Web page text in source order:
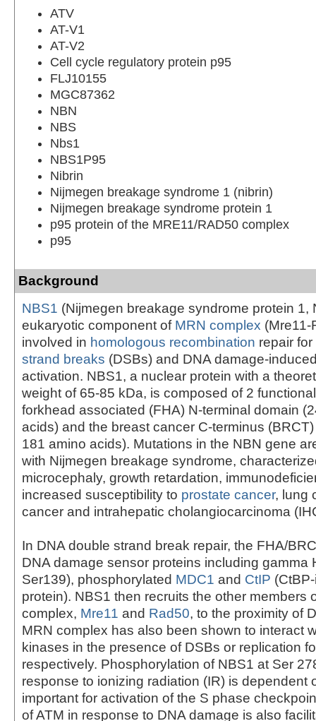
ATV
AT-V1
AT-V2
Cell cycle regulatory protein p95
FLJ10155
MGC87362
NBN
NBS
Nbs1
NBS1P95
Nibrin
Nijmegen breakage syndrome 1 (nibrin)
Nijmegen breakage syndrome protein 1
p95 protein of the MRE11/RAD50 complex
p95
Background
NBS1 (Nijmegen breakage syndrome protein 1,
eukaryotic component of MRN complex (Mre11-
involved in homologous recombination repair for
strand breaks (DSBs) and DNA damage-
activation. NBS1, a nuclear protein with a
weight of 65-85 kDa, is composed of 2
forkhead associated (FHA) N-terminal domain
acids) and the breast cancer C-terminus
181 amino acids). Mutations in the NBN gene
with Nijmegen breakage syndrome,
microcephaly, growth retardation,
increased susceptibility to prostate cancer, lung
cancer and intrahepatic cholangiocarcinoma
In DNA double strand break repair, the FHA/
DNA damage sensor proteins including gamma
Ser139), phosphorylated MDC1 and CtIP
protein). NBS1 then recruits the other members
complex, Mre11 and Rad50, to the proximity of
MRN complex has also been shown to interact
kinases in the presence of DSBs or replication
respectively. Phosphorylation of NBS1 at Ser
response to ionizing radiation (IR) is dependent
important for activation of the S phase
of ATM in response to DNA damage is also